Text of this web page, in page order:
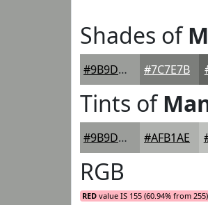
Shades of
#9B9D9A #7C7E7B
Tints of
#9B9D9A #AFB1AE
RGB
RED value IS 155 (60.94% from